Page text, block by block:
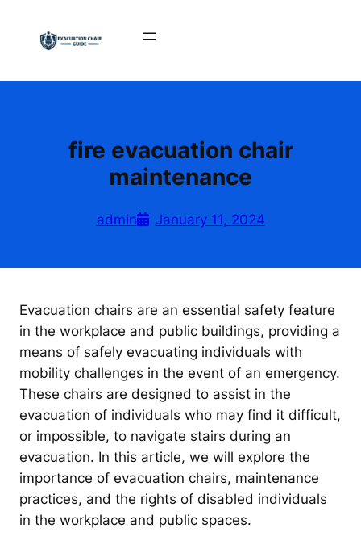
content
fire evacuation chair
maintenance
admin January 11, 2024
Evacuation chairs are an essential safety feature
in the workplace and public buildings, providing a
means of safely evacuating individuals with
mobility challenges in the event of an emergency.
These chairs are designed to assist in the
evacuation of individuals who may find it difficult,
or impossible, to navigate stairs during an
evacuation. In this article, we will explore the
importance of evacuation chairs, maintenance
practices, and the rights of disabled individuals
in the workplace and public spaces.